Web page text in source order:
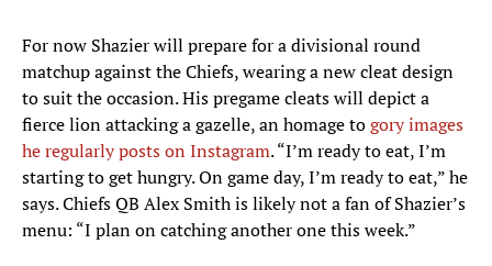
For now Shazier will prepare for a divisional round
matchup against the Chiefs, wearing a new cleat design
to suit the occasion. His pregame cleats will depict a
fierce lion attacking a gazelle, an homage togory images
he regularly posts on Instagram. “I’m ready to eat, I’m
starting to get hungry. On game day, I’m ready to eat,” he
says. Chiefs QB Alex Smith is likely not a fan of Shazier’s
menu: “I plan on catching another one this week.”